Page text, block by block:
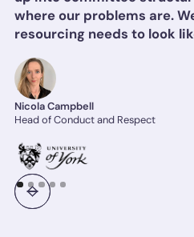
where our problems are.
resourcing needs to look
Nicola Campbell
Head of Conduct and Respect